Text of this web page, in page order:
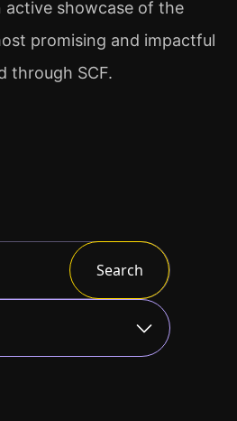
active showcase of the
promising and impactful
through SCF.
Search